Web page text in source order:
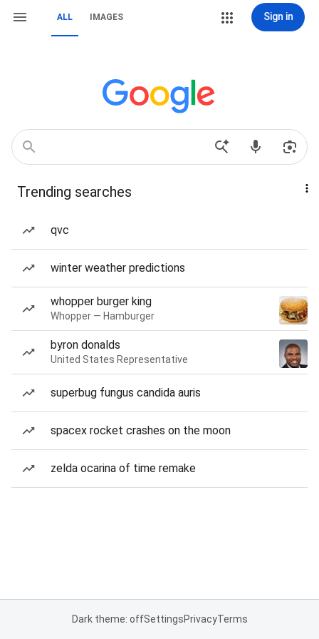
ALL IMAGES Sign in
Trending searches
qvc
winter weather predictions
whopper burger king
Whopper — Hamburger
byron donalds
United States Representative
superbug fungus candida auris
spacex rocket crashes on the moon
zelda ocarina of time remake
Dark theme: offSettingsPrivacyTerms